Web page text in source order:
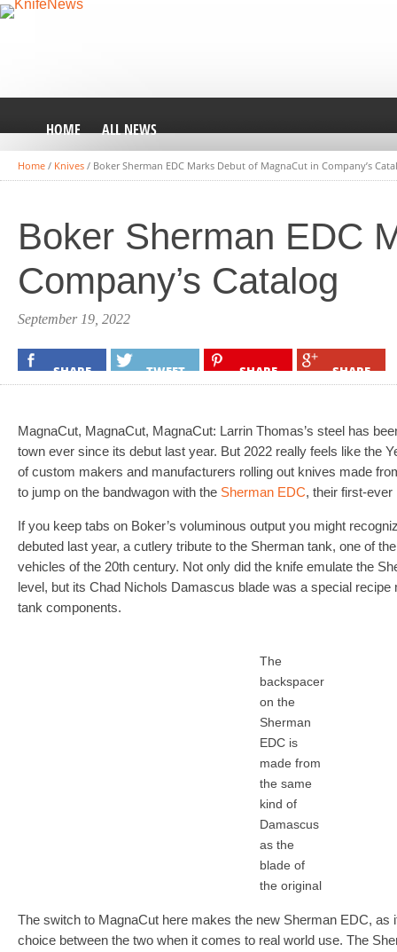
HOME ALL NEWS
Home / Knives / Boker Sherman EDC Marks Debut of MagnaCut in Company’s
Boker Sherman EDC
Company’s Catalog
September 19, 2022
SHARE TWEET SHARE SHARE
MagnaCut, MagnaCut, MagnaCut: Larrin Thomas’s steel has
town ever since its debut last year. But 2022 really feels like the
of custom makers and manufacturers rolling out knives made
to jump on the bandwagon with the Sherman EDC, their first-
If you keep tabs on Boker’s voluminous output you might
debuted last year, a cutlery tribute to the Sherman tank, one of
vehicles of the 20th century. Not only did the knife emulate the
level, but its Chad Nichols Damascus blade was a special recipe
tank components.
The
backspacer
on the
Sherman
EDC is
made from
the same
kind of
Damascus
as the
blade of
the original
The switch to MagnaCut here makes the new Sherman EDC, as
choice between the two when it comes to real world use. The